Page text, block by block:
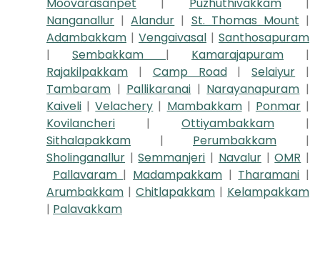
Nanganallur |Alandur | St. Thomas Mount |
Adambakkam | Vengaivasal | Santhosapuram
| Sembakkam | Kamarajapuram
|
Rajakilpakkam
| Camp Road|Selaiyur
|
Tambaram | Pallikaranai | Narayanapuram |
Kaiveli |Velachery | Mambakkam | Ponmar |
Kovilancheri
| Ottiyambakkam
|
Sithalapakkam
| Perumbakkam
|
Sholinganallur |Semmanjeri | Navalur |OMR |
Pallavaram | Madampakkam | Tharamani |
Arumbakkam | Chitlapakkam | Kelampakkam
| Palavakkam